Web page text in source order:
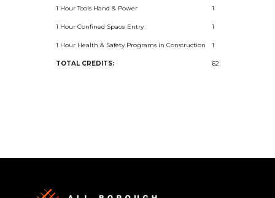
1 Hour Tools Hand & Power 1
1 Hour Confined Space Entry 1
1 Hour Health & Safety Programs in Construction 1
TOTAL CREDITS: 62